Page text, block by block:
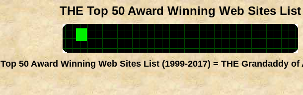
THE Top 50 Award Winning Web Sites List
Top 50 Award Winning Web Sites List (1999-2017) = THE Grandaddy